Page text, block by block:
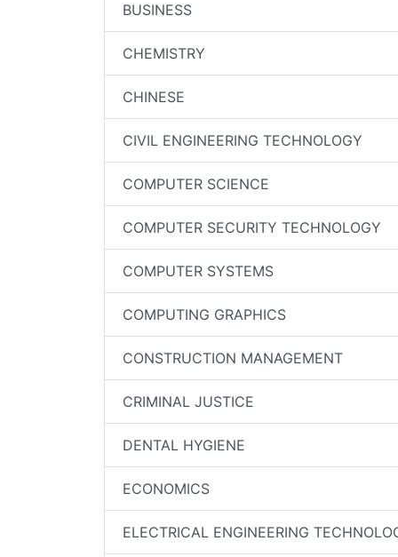
BUSINESS
CHEMISTRY
CHINESE
CIVIL ENGINEERING TECHNOLOGY
COMPUTER SCIENCE
COMPUTER SECURITY TECHNOLOGY
COMPUTER SYSTEMS
COMPUTING GRAPHICS
CONSTRUCTION MANAGEMENT
CRIMINAL JUSTICE
DENTAL HYGIENE
ECONOMICS
ELECTRICAL ENGINEERING